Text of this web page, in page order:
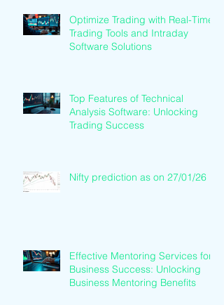
Optimize Trading with Real-Time
Trading Tools and Intraday
Software Solutions
Top Features of Technical
Analysis Software: Unlocking
Trading Success
Nifty prediction as on 27/01/26
Effective Mentoring Services for
Business Success: Unlocking
Business Mentoring Benefits